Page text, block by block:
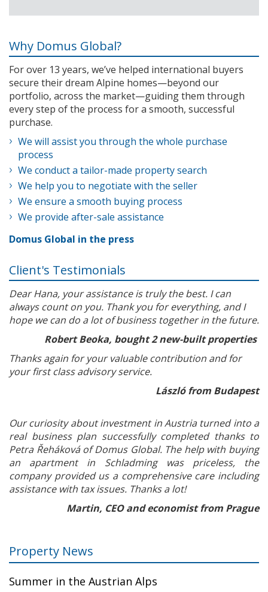
Why Domus Global?
For over 13 years, we’ve helped international buyers
secure their dream Alpine homes—beyond our
portfolio, across the market—guiding them through
every step of the process for a smooth, successful
purchase.
We will assist you through the whole purchase
process
We conduct a tailor-made property search
We help you to negotiate with the seller
We ensure a smooth buying process
We provide after-sale assistance
Domus Global in the press
Client's Testimonials
Dear Hana, your assistance is truly the best. I can
always count on you. Thank you for everything, and I
hope we can do a lot of business together in the future.
Robert Beoka, bought 2 new-built properties
Thanks again for your valuable contribution and for
your first class advisory service.
László from Budapest
Our curiosity about investment in Austria turned into a
real business plan successfully completed thanks to
Petra Řeháková of Domus Global. The help with buying
an apartment in Schladming was priceless, the
company provided us a comprehensive care including
assistance with tax issues. Thanks a lot!
Martin, CEO and economist from Prague
Property News
Summer in the Austrian Alps